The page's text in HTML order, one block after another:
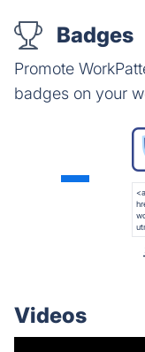
Badges
Promote
badges on your
Videos